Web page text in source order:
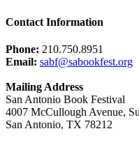
Contact Information
Phone: 210.750.8951
Email: sabf@sabookfest.org
Mailing Address
San Antonio Book Festival
4007 McCullough Avenue,
San Antonio, TX 78212